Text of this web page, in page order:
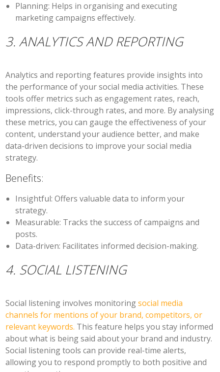
Planning: Helps in organising and executing
marketing campaigns effectively.
3. ANALYTICS AND REPORTING
Analytics and reporting features provide insights into
the performance of your social media activities. These
tools offer metrics such as engagement rates, reach,
impressions, click-through rates, and more. By analysing
these metrics, you can gauge the effectiveness of your
content, understand your audience better, and make
data-driven decisions to improve your social media
strategy.
Benefits:
Insightful: Offers valuable data to inform your
strategy.
Measurable: Tracks the success of campaigns and
posts.
Data-driven: Facilitates informed decision-making.
4. SOCIAL LISTENING
Social listening involves monitoringsocial media
channels for mentions of your brand, competitors, or
relevant keywords. This feature helps you stay informed
about what is being said about your brand and industry.
Social listening tools can provide real-time alerts,
allowing you to respond promptly to both positive and